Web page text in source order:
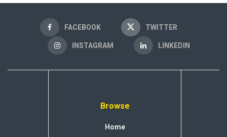
FACEBOOK
TWITTER
INSTAGRAM
LINKEDIN
Browse
Home